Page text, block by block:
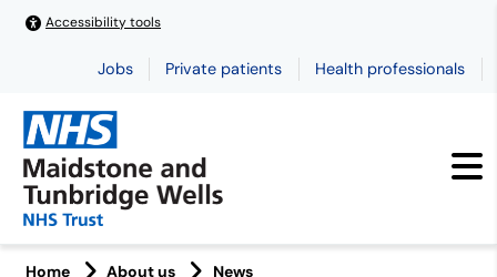
Accessibility tools
Jobs Private patients Health professionals
Home About us News